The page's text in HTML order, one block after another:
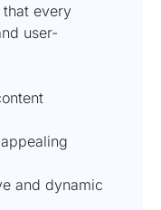
that every
user-
and dynamic